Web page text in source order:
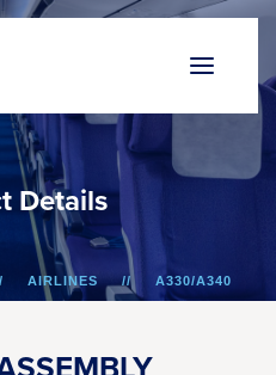
t Details
AIRLINES A330/A340